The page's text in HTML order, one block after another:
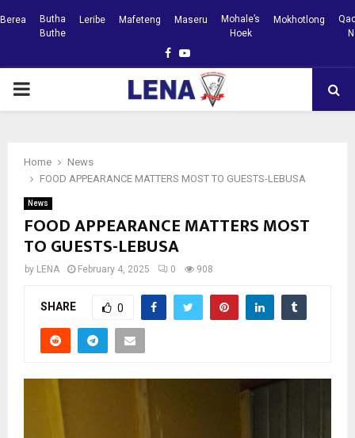
Berea
Butha
Buthe
Leribe Mafeteng Maseru
Mohale’s
Hoek
Mokhotlong
Facebook
Youtube
PRIMARY
Home
News
FOOD APPEARANCE MATTERS MOST TO GUESTS-LEBUSA
News
FOOD APPEARANCE MATTERS MOST
TO GUESTS-LEBUSA
by LENA February 4, 2025 0 908
SHARE 0